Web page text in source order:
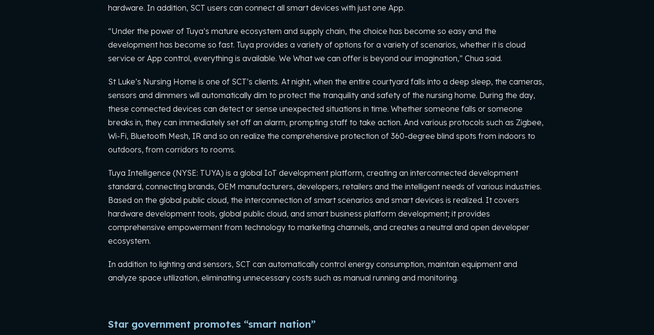
hardware. In addition, SCT users can connect all smart devices with just one App.
“Under the power of Tuya’s mature ecosystem and supply chain, the choice has become so easy and the
development has become so fast. Tuya provides a variety of options for a variety of scenarios, whether it is cloud
service or App control, everything is available. We What we can offer is beyond our imagination,” Chua said.
St Luke’s Nursing Home is one of SCT’s clients. At night, when the entire courtyard falls into a deep sleep, the cameras,
sensors and dimmers will automatically dim to protect the tranquility and safety of the nursing home. During the day,
these connected devices can detect or sense unexpected situations in time. Whether someone falls or someone
breaks in, they can immediately set off an alarm, prompting staff to take action. And various protocols such as Zigbee,
Wi-Fi, Bluetooth Mesh, IR and so on realize the comprehensive protection of 360-degree blind spots from indoors to
outdoors, from corridors to rooms.
Tuya Intelligence (NYSE: TUYA) is a global IoT development platform, creating an interconnected development
standard, connecting brands, OEM manufacturers, developers, retailers and the intelligent needs of various industries.
Based on the global public cloud, the interconnection of smart scenarios and smart devices is realized. It covers
hardware development tools, global public cloud, and smart business platform development; it provides
comprehensive empowerment from technology to marketing channels, and creates a neutral and open developer
ecosystem.
In addition to lighting and sensors, SCT can automatically control energy consumption, maintain equipment and
analyze space utilization, eliminating unnecessary costs such as manual running and monitoring.
Star government promotes “smart nation”